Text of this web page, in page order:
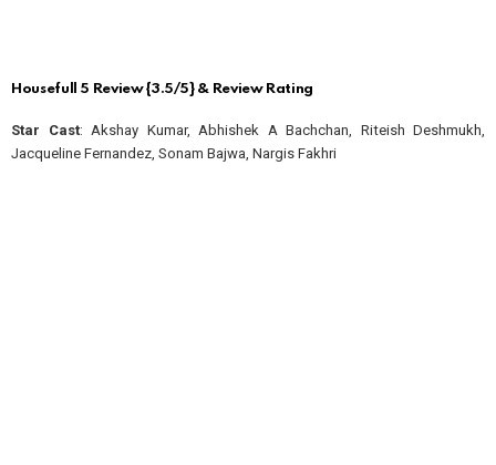
Housefull 5 Review {3.5/5} & Review Rating
Star Cast: Akshay Kumar, Abhishek A Bachchan, Riteish Deshmukh,
Jacqueline Fernandez, Sonam Bajwa, Nargis Fakhri